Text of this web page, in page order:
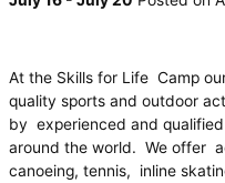
At the Skills for Life Camp
quality sports and outdoor
by experienced and
around the world. We offer
canoeing, tennis, inline